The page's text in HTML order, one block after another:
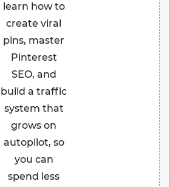
learn how to
create viral
pins, master
Pinterest
SEO, and
build a traffic
system that
grows on
autopilot, so
you can
spend less